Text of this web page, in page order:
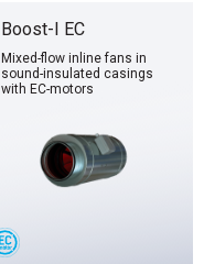
Boost-I EC
Mixed-flow inline fans in
sound-insulated casings
with EC-motors